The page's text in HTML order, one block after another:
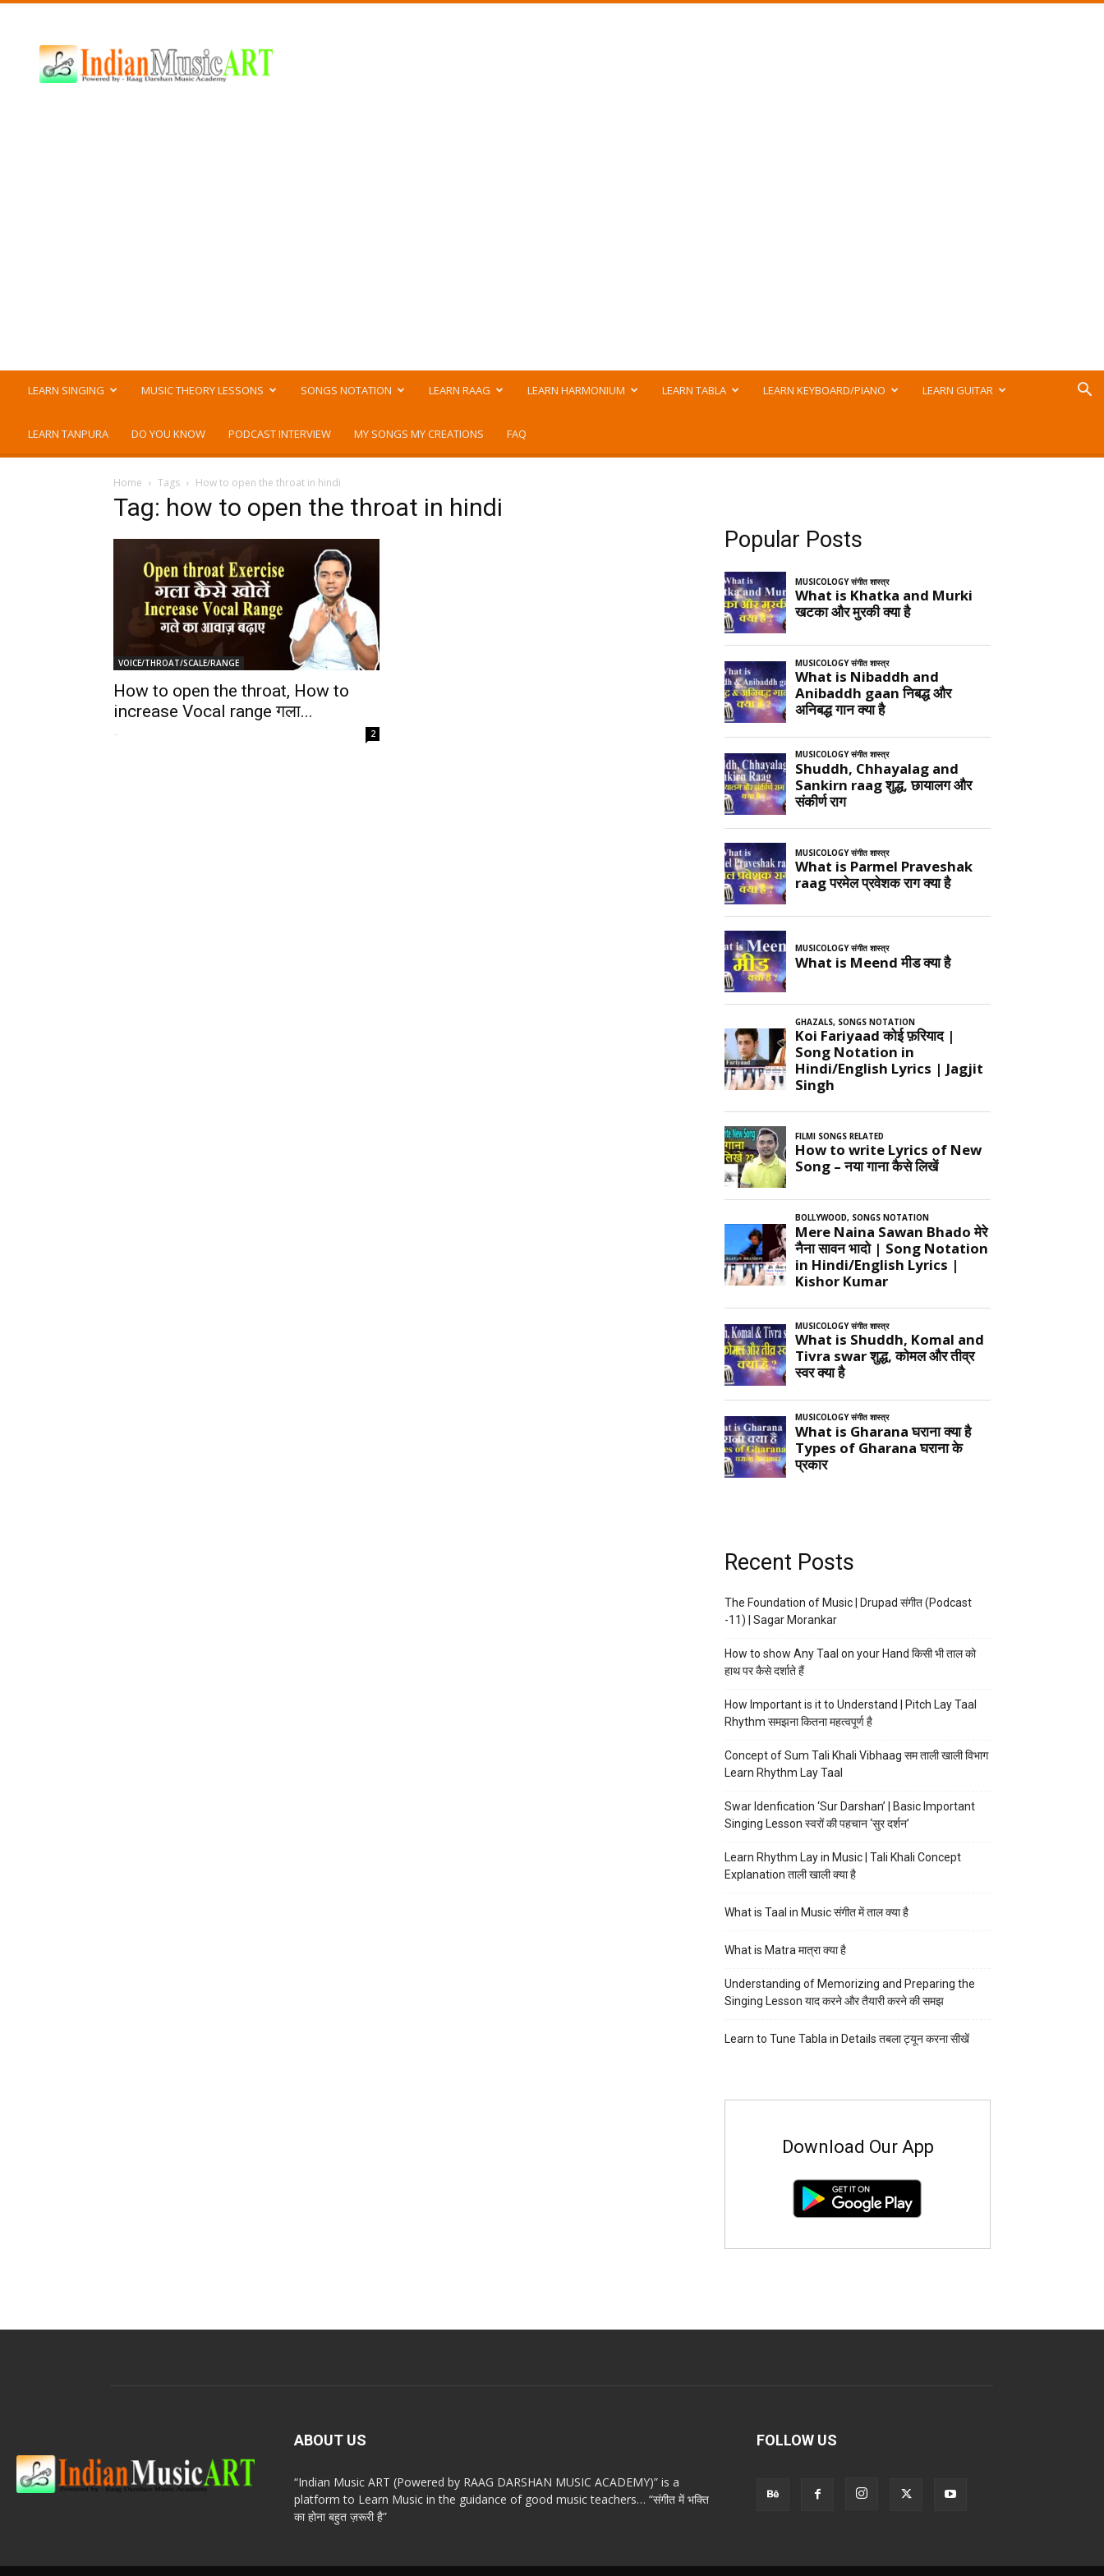
Music
ART
LEARN SINGING MUSIC THEORY LESSONS SONGS NOTATION LEARN RAAG LEARN HARMONIUM LEARN TABLA LEARN KEYBOARD/PIANO LEARN GUITAR
LEARN TANPURA DO YOU KNOW PODCAST INTERVIEW MY SONGS MY CREATIONS FAQ
Home Tags How to open the throat in hindi
Tag: how to open the throat in hindi
VOICE/THROAT/SCALE/RANGE
How to open the throat, How to
increase Vocal range गला...
- 2
Popular Posts
Recent Posts
The Foundation of Music | Drupad संगीत (Podcast
-11) | Sagar Morankar
How to show Any Taal on your Hand किसी भी ताल को
हाथ पर कैसे दर्शाते हैं
How Important is it to Understand | Pitch Lay Taal
Rhythm समझना कितना महत्वपूर्ण है
Concept of Sum Tali Khali Vibhaag सम ताली खाली विभाग
Learn Rhythm Lay Taal
Swar Idenfication ‘Sur Darshan’ | Basic Important
Singing Lesson स्वरों की पहचान ‘सुर दर्शन’
Learn Rhythm Lay in Music | Tali Khali Concept
Explanation ताली खाली क्या है
What is Taal in Music संगीत में ताल क्या है
What is Matra मात्रा क्या है
Understanding of Memorizing and Preparing the
Singing Lesson याद करने और तैयारी करने की समझ
Learn to Tune Tabla in Details तबला ट्यून करना सीखें
Download Our App
ABOUT US
“Indian Music ART (Powered by RAAG DARSHAN MUSIC ACADEMY)” is a
platform to Learn Music in the guidance of good music teachers… “संगीत में भक्ति
का होना बहुत ज़रूरी है”
FOLLOW US